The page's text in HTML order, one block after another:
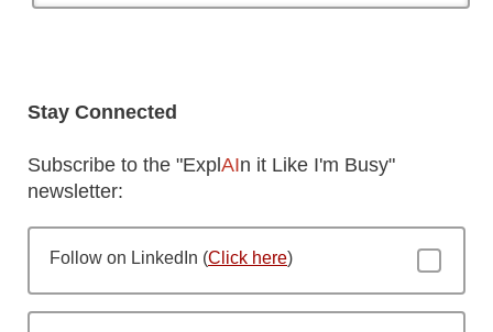
Stay Connected
Subscribe to the "Expl AIn it Like I'm Busy"
newsletter:
Follow on LinkedIn (Click here)